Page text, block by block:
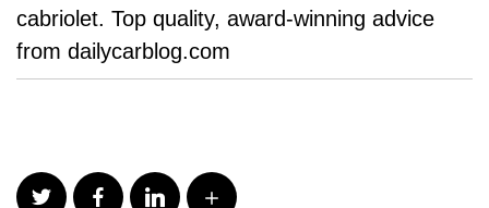
cabriolet. Top quality, award-winning advice
from dailycarblog.com